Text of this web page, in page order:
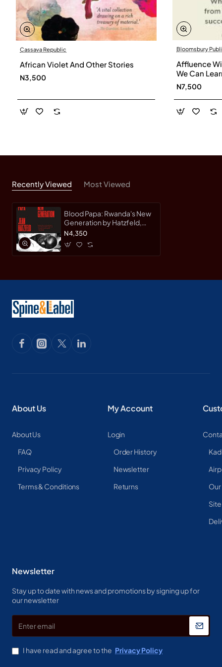
Cassava Republic
African Violet And Other Stories
N3,500
Bloomsbury
Affluence
We Can
Successful
Suzman
N7,500
Recently Viewed Most Viewed
Blood Papa: Rwanda's New
Generation by Hatzfeld,
Jean- Hardback
N4,350
About Us
About Us
FAQ
Privacy Policy
Terms & Conditions
My Account
Login
Order History
Newsletter
Returns
Newsletter
Stay up to date with news and promotions by signing up for
our newsletter
email
I have read and agree to the Privacy Policy